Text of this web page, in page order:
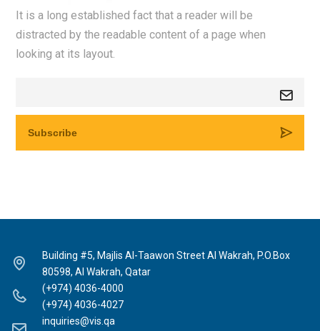
It is a long established fact that a reader will be
distracted by the readable content of a page when
looking at its layout.
Building #5, Majlis Al-Taawon Street Al Wakrah, P.O.Box
80598, Al Wakrah, Qatar
(+974) 4036-4000
(+974) 4036-4027
inquiries@vis.qa